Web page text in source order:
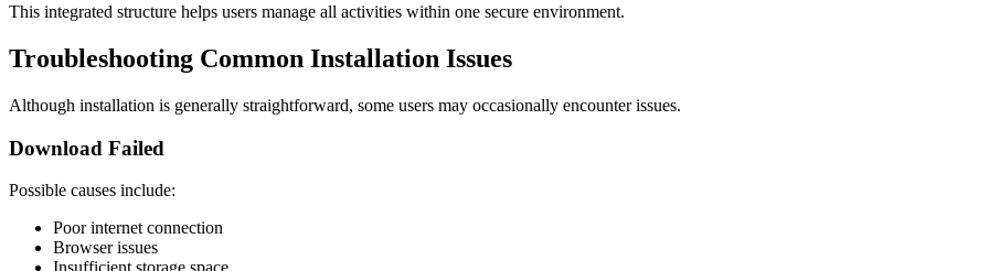
This integrated structure helps users manage all activities within one secure environment.
Troubleshooting Common Installation Issues
Although installation is generally straightforward, some users may occasionally encounter issues.
Download Failed
Possible causes include:
Poor internet connection
Browser issues